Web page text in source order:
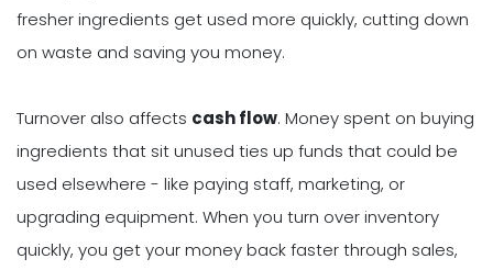
fresher ingredients get used more quickly, cutting down
on waste and saving you money.
Turnover also affects cash flow. Money spent on buying
ingredients that sit unused ties up funds that could be
used elsewhere - like paying staff, marketing, or
upgrading equipment. When you turn over inventory
quickly, you get your money back faster through sales,